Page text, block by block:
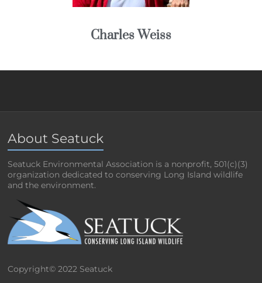
Charles Weiss
About Seatuck
Seatuck Environmental Association is a nonprofit, 501(c)(3)
organization dedicated to conserving Long Island wildlife
and the environment.
Copyright© 2022 Seatuck